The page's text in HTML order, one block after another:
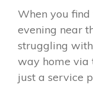
When you
evening near
struggling
way home via
just a service